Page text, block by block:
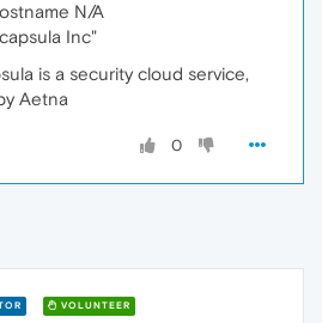
N/A
Inc"
is a security cloud service,
Aetna
0
VOLUNTEER